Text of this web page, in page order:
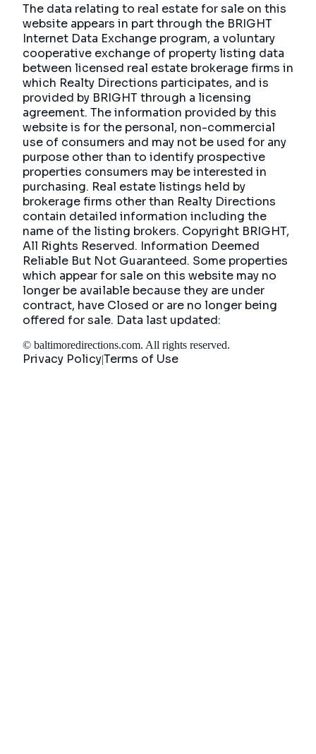
The data relating to real estate for sale on this
website appears in part through the BRIGHT
Internet Data Exchange program, a voluntary
cooperative exchange of property listing data
between licensed real estate brokerage firms in
which Realty Directions participates, and is
provided by BRIGHT through a licensing
agreement. The information provided by this
website is for the personal, non-commercial
use of consumers and may not be used for any
purpose other than to identify prospective
properties consumers may be interested in
purchasing. Real estate listings held by
brokerage firms other than Realty Directions
contain detailed information including the
name of the listing brokers. Copyright BRIGHT,
All Rights Reserved. Information Deemed
Reliable But Not Guaranteed. Some properties
which appear for sale on this website may no
longer be available because they are under
contract, have Closed or are no longer being
offered for sale. Data last updated:
© baltimoredirections.com. All rights reserved.
Privacy Policy|Terms of Use